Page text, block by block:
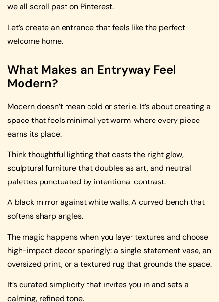
we all scroll past on Pinterest.
Let’s create an entrance that feels like the perfect
welcome home.
What Makes an Entryway Feel
Modern?
Modern doesn’t mean cold or sterile. It’s about creating a
space that feels minimal yet warm, where every piece
earns its place.
Think thoughtful lighting that casts the right glow,
sculptural furniture that doubles as art, and neutral
palettes punctuated by intentional contrast.
A black mirror against white walls. A curved bench that
softens sharp angles.
The magic happens when you layer textures and choose
high-impact decor sparingly: a single statement vase, an
oversized print, or a textured rug that grounds the space.
It’s curated simplicity that invites you in and sets a
calming, refined tone.